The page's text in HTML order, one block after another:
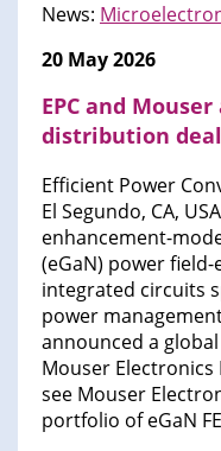
News:
20 May 2026
EPC and
distribution deal
Efficient Power
El Segundo, CA,
enhancement-
(eGaN) power
integrated circuits
power
announced a
Mouser
see Mouser
portfolio of eGaN